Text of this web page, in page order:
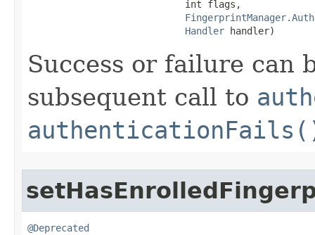
                            int flags,
Handler handler)
Success or failure can
subsequent call to
@Deprecated